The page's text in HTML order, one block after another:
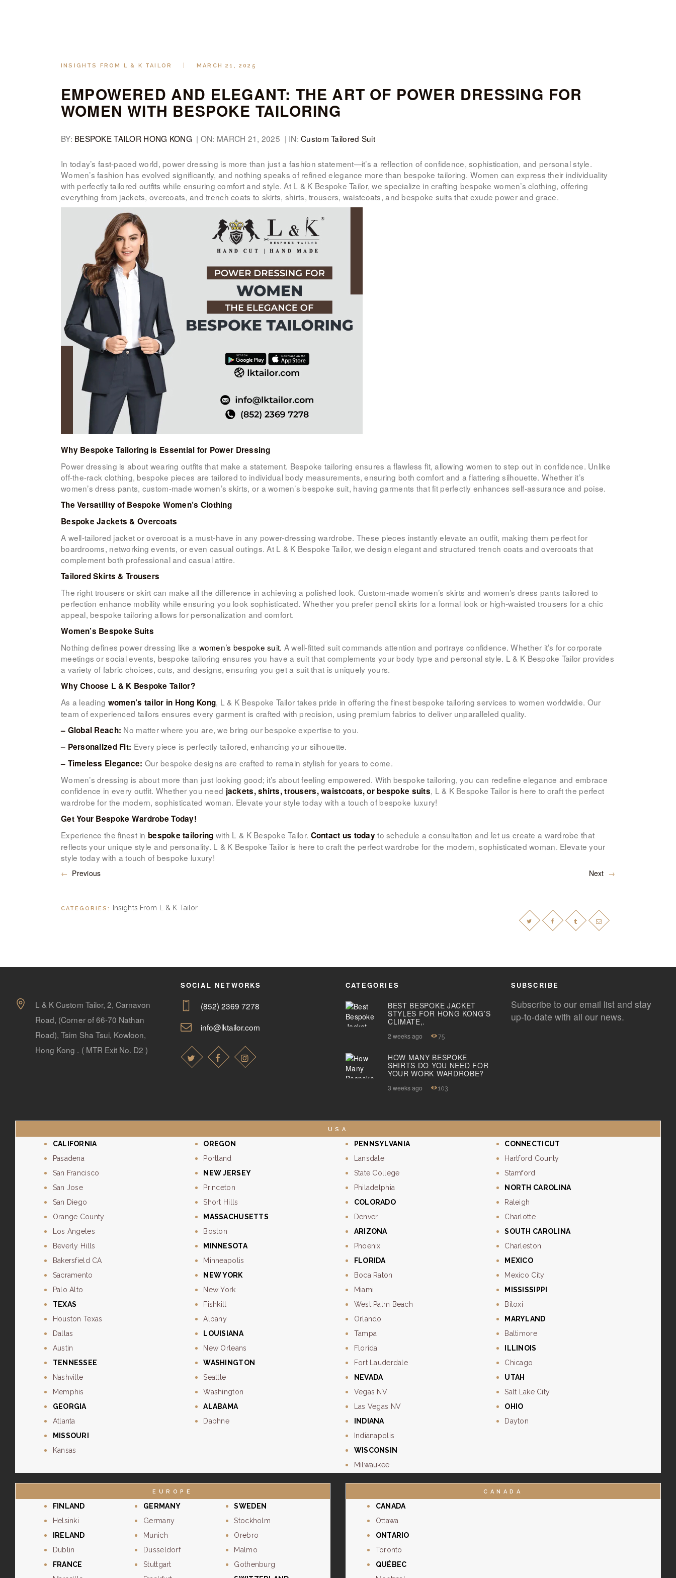
BRANDED
TRIPS
LOOK BOOK
GALLERY
ABOUT US
PAY ONLINE
INSIGHTS FROM L & K TAILOR MARCH 21, 2025
EMPOWERED AND ELEGANT: THE ART OF POWER DRESSING FOR
WOMEN WITH BESPOKE TAILORING
BY: BESPOKE TAILOR HONG KONG | ON: MARCH 21, 2025 | IN:Custom Tailored Suit
In today’s fast-paced world, power dressing is more than just a fashion statement—it’s a reflection of confidence, sophistication, and personal style.
Women’s fashion has evolved significantly, and nothing speaks of refined elegance more than bespoke tailoring. Women can express their individuality
with perfectly tailored outfits while ensuring comfort and style. At L & K Bespoke Tailor, we specialize in crafting bespoke women’s clothing, offering
everything from jackets, overcoats, and trench coats to skirts, shirts, trousers, waistcoats, and bespoke suits that exude power and grace.
Why Bespoke Tailoring is Essential for Power Dressing
Power dressing is about wearing outfits that make a statement. Bespoke tailoring ensures a flawless fit, allowing women to step out in confidence. Unlike
off-the-rack clothing, bespoke pieces are tailored to individual body measurements, ensuring both comfort and a flattering silhouette. Whether it’s
women’s dress pants, custom-made women’s skirts, or a women’s bespoke suit, having garments that fit perfectly enhances self-assurance and poise.
The Versatility of Bespoke Women’s Clothing
Bespoke Jackets & Overcoats
A well-tailored jacket or overcoat is a must-have in any power-dressing wardrobe. These pieces instantly elevate an outfit, making them perfect for
boardrooms, networking events, or even casual outings. At L & K Bespoke Tailor, we design elegant and structured trench coats and overcoats that
complement both professional and casual attire.
Tailored Skirts & Trousers
The right trousers or skirt can make all the difference in achieving a polished look. Custom-made women’s skirts and women’s dress pants tailored to
perfection enhance mobility while ensuring you look sophisticated. Whether you prefer pencil skirts for a formal look or high-waisted trousers for a chic
appeal, bespoke tailoring allows for personalization and comfort.
Women’s Bespoke Suits
Nothing defines power dressing like a women’s bespoke suit. A well-fitted suit commands attention and portrays confidence. Whether it’s for corporate
meetings or social events, bespoke tailoring ensures you have a suit that complements your body type and personal style. L & K Bespoke Tailor provides
a variety of fabric choices, cuts, and designs, ensuring you get a suit that is uniquely yours.
Why Choose L & K Bespoke Tailor?
As a leading women’s tailor in Hong Kong, L & K Bespoke Tailor takes pride in offering the finest bespoke tailoring services to women worldwide. Our
team of experienced tailors ensures every garment is crafted with precision, using premium fabrics to deliver unparalleled quality.
– Global Reach: No matter where you are, we bring our bespoke expertise to you.
– Personalized Fit: Every piece is perfectly tailored, enhancing your silhouette.
– Timeless Elegance: Our bespoke designs are crafted to remain stylish for years to come.
Women’s dressing is about more than just looking good; it’s about feeling empowered. With bespoke tailoring, you can redefine elegance and embrace
confidence in every outfit. Whether you need jackets, shirts, trousers, waistcoats, or bespoke suits, L & K Bespoke Tailor is here to craft the perfect
wardrobe for the modern, sophisticated woman. Elevate your style today with a touch of bespoke luxury!
Get Your Bespoke Wardrobe Today!
Experience the finest in bespoke tailoring with L & K Bespoke Tailor. Contact us todayto schedule a consultation and let us create a wardrobe that
reflects your unique style and personality. L & K Bespoke Tailor is here to craft the perfect wardrobe for the modern, sophisticated woman. Elevate your
style today with a touch of bespoke luxury!
← Previous Next →
CATEGORIES: Insights From L & K Tailor
L & K Custom Tailor, 2, Carnavon
Road, (Corner of 66-70 Nathan
Road), Tsim Sha Tsui, Kowloon,
Hong Kong . ( MTR Exit No. D2 )
SOCIAL NETWORKS
(852) 2369 7278
info@lktailor.com
CATEGORIES
BEST BESPOKE JACKET
STYLES FOR HONG KONG’S
CLIMATE,.
2 weeks ago 75
HOW MANY BESPOKE
SHIRTS DO YOU NEED FOR
YOUR WORK WARDROBE?
3 weeks ago 103
SUBSCRIBE
Subscribe to our email list and stay
up-to-date with all our news.
USA
CALIFORNIA
Pasadena
San Francisco
San Jose
San Diego
Orange County
Los Angeles
Beverly Hills
Bakersfield CA
Sacramento
Palo Alto
TEXAS
Houston Texas
Dallas
Austin
TENNESSEE
Nashville
Memphis
GEORGIA
Atlanta
MISSOURI
Kansas
OREGON
Portland
NEW JERSEY
Princeton
Short Hills
MASSACHUSETTS
Boston
MINNESOTA
Minneapolis
NEW YORK
New York
Fishkill
Albany
LOUISIANA
New Orleans
WASHINGTON
Seattle
Washington
ALABAMA
Daphne
PENNSYLVANIA
Lansdale
State College
Philadelphia
COLORADO
Denver
ARIZONA
Phoenix
FLORIDA
Boca Raton
Miami
West Palm Beach
Orlando
Tampa
Florida
Fort Lauderdale
NEVADA
Vegas NV
Las Vegas NV
INDIANA
Indianapolis
WISCONSIN
Milwaukee
CONNECTICUT
Hartford County
Stamford
NORTH CAROLINA
Raleigh
Charlotte
SOUTH CAROLINA
Charleston
MEXICO
Mexico City
MISSISSIPPI
Biloxi
MARYLAND
Baltimore
ILLINOIS
Chicago
UTAH
Salt Lake City
OHIO
Dayton
EUROPE
FINLAND
Helsinki
IRELAND
Dublin
FRANCE
GERMANY
Germany
Munich
Dusseldorf
Stuttgart
SWEDEN
Stockholm
Orebro
Malmo
Gothenburg
CANADA
CANADA
Ottawa
ONTARIO
Toronto
QUÉBEC